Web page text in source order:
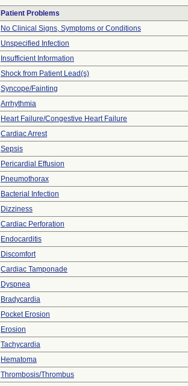
Patient Problems
No Clinical Signs, Symptoms or Conditions
Unspecified Infection
Insufficient Information
Shock from Patient Lead(s)
Syncope/Fainting
Arrhythmia
Heart Failure/Congestive Heart Failure
Cardiac Arrest
Sepsis
Pericardial Effusion
Pneumothorax
Bacterial Infection
Dizziness
Cardiac Perforation
Endocarditis
Discomfort
Cardiac Tamponade
Dyspnea
Bradycardia
Pocket Erosion
Erosion
Tachycardia
Hematoma
Thrombosis/Thrombus